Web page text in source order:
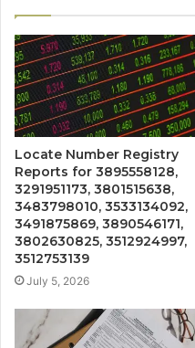
Locate Number Registry
Reports for 3895558128,
3291951173, 3801515638,
3483798010, 3533134092,
3491875869, 3890546171,
3802630825, 3512924997,
3512753139
July 5, 2026